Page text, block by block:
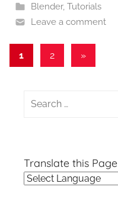
Blender, Tutorials
Leave a comment
Posts
1 2
Next
»
Search
Translate this Page